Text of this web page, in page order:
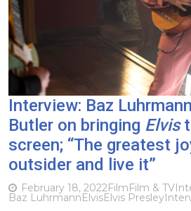
Interview: Baz
Butler on bringing Elvis
screen; “The greatest
outsider and live it”
February 18, 2022FilmFilm & TV
Baz LuhrmannElvisElvis Presley